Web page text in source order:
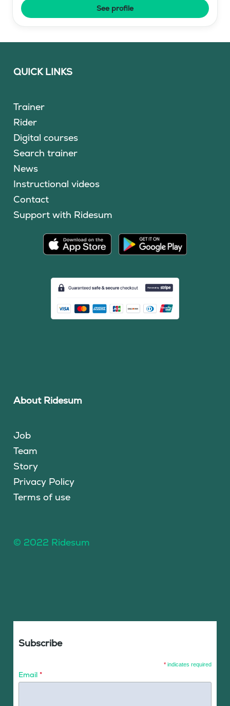
See profile
QUICK LINKS
Trainer
Rider
Digital courses
Search trainer
News
Instructional videos
Contact
Support with Ridesum
About Ridesum
Job
Team
Story
Privacy Policy
Terms of use
© 2022 Ridesum
Subscribe
* indicates required
Email *